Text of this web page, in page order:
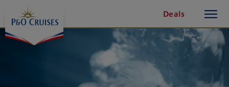
Content
Deals
button